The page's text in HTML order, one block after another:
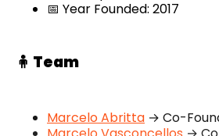
📅 Year Founded: 2017
🧍 Team
Marcelo Abritta → Co-